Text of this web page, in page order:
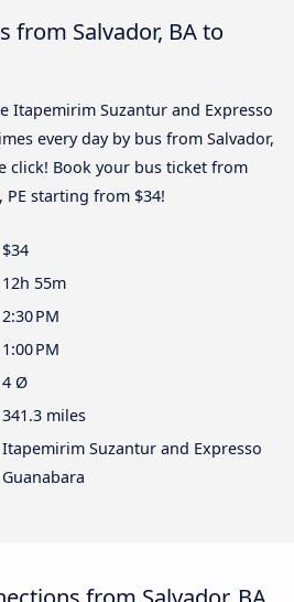
from Salvador, BA to
Itapemirim Suzantur and Expresso
every day by bus from Salvador,
click! Book your bus ticket from
PE starting from $34!
$34
12h 55m
2:30 PM
1:00 PM
4 Ø
341.3 miles
Itapemirim Suzantur and Expresso
Guanabara